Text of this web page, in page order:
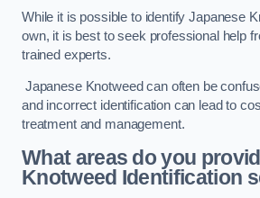
While it is possible to identify Japanese
own, it is best to seek professional help
trained experts.
Japanese Knotweed can often be
and incorrect identification can lead to
treatment and management.
What areas do you
Knotweed Identification